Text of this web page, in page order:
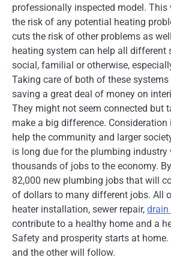
professionally inspected model. This
the risk of any potential heating
cuts the risk of other problems as
heating system can help all different
social, familial or otherwise,
Taking care of both of these
saving a great deal of money on
They might not seem connected but
make a big difference.
help the community and larger
is long due for the plumbing industry
thousands of jobs to the economy. By
82,000 new plumbing jobs that will
of dollars to many different jobs. All
heater installation, sewer repair, drain
contribute to a healthy home and a
Safety and prosperity starts at
and the other will follow.